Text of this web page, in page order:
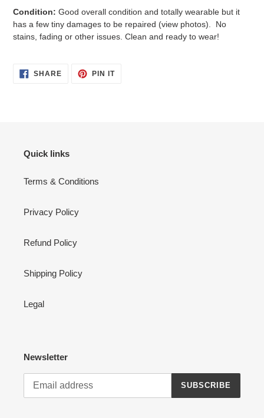
Condition: Good overall condition and totally wearable but it
has a few tiny damages to be repaired (view photos). No
stains, fading or other issues. Clean and ready to wear!
SHARESHARE
ON
PIN ITPIN
Quick links
Terms & Conditions
Privacy Policy
Refund Policy
Shipping Policy
Legal
Newsletter
SUBSCRIBE